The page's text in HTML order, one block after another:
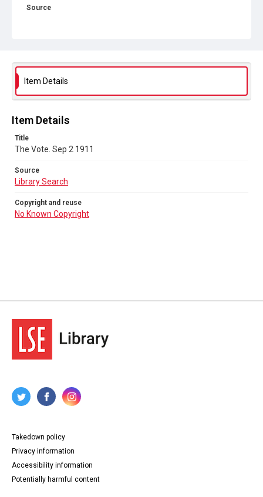
Source
Item Details
Item Details
Title
The Vote. Sep 2 1911
Source
Library Search
Copyright and reuse
No Known Copyright
Takedown policy
Privacy information
Accessibility information
Potentially harmful content